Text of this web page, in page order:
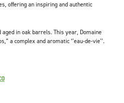
offering an inspiring and authentic
in oak barrels. This year, Domaine
a complex and aromatic ‘’eau-de-vie’’.